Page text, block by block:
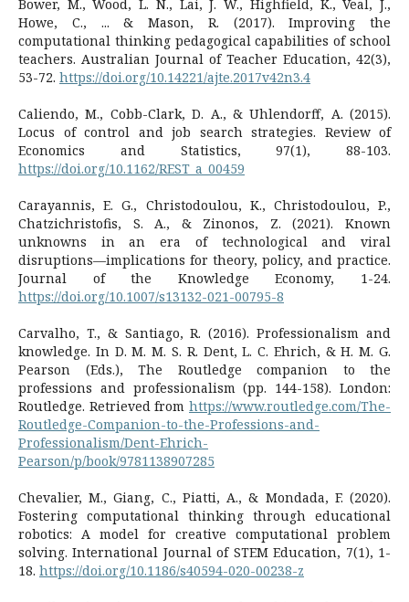
Bower, M., Wood, L. N., Lai, J. W., Highfield, K., Veal, J.,
Howe, C., ... & Mason, R. (2017). Improving the
computational thinking pedagogical capabilities of school
teachers. Australian Journal of Teacher Education, 42(3),
53-72. https://doi.org/10.14221/ajte.2017v42n3.4
Caliendo, M., Cobb-Clark, D. A., & Uhlendorff, A. (2015).
Locus of control and job search strategies. Review of
Economics and Statistics, 97(1), 88-103.
https://doi.org/10.1162/REST_a_00459
Carayannis, E. G., Christodoulou, K., Christodoulou, P.,
Chatzichristofis, S. A., & Zinonos, Z. (2021). Known
unknowns in an era of technological and viral
disruptions—implications for theory, policy, and practice.
Journal of the Knowledge Economy, 1-24.
https://doi.org/10.1007/s13132-021-00795-8
Carvalho, T., & Santiago, R. (2016). Professionalism and
knowledge. In D. M. M. S. R. Dent, L. C. Ehrich, & H. M. G.
Pearson (Eds.), The Routledge companion to the
professions and professionalism (pp. 144-158). London:
Routledge. Retrieved from https://www.routledge.com/The-
Routledge-Companion-to-the-Professions-and-
Professionalism/Dent-Ehrich-
Pearson/p/book/9781138907285
Chevalier, M., Giang, C., Piatti, A., & Mondada, F. (2020).
Fostering computational thinking through educational
robotics: A model for creative computational problem
solving. International Journal of STEM Education, 7(1), 1-
18. https://doi.org/10.1186/s40594-020-00238-z